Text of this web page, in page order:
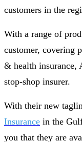
customers in the
With a range of
customer, covering
& health
stop-shop insurer.
With their new
Insurance in the
you that they are